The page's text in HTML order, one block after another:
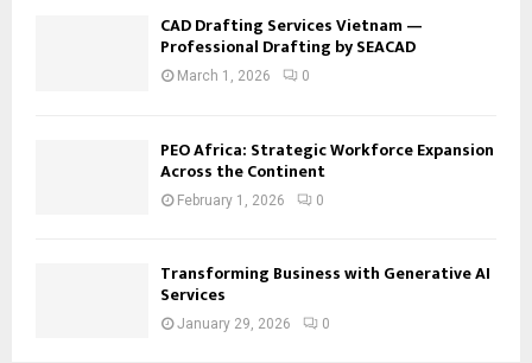
CAD Drafting Services Vietnam —
Professional Drafting by SEACAD
March 1, 2026 0
PEO Africa: Strategic Workforce Expansion
Across the Continent
February 1, 2026 0
Transforming Business with Generative AI
Services
January 29, 2026 0